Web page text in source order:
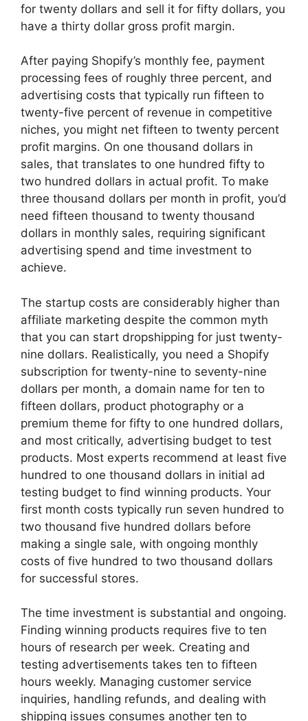
for twenty dollars and sell it for fifty dollars, you
have a thirty dollar gross profit margin.
After paying Shopify’s monthly fee, payment
processing fees of roughly three percent, and
advertising costs that typically run fifteen to
twenty-five percent of revenue in competitive
niches, you might net fifteen to twenty percent
profit margins. On one thousand dollars in
sales, that translates to one hundred fifty to
two hundred dollars in actual profit. To make
three thousand dollars per month in profit, you’d
need fifteen thousand to twenty thousand
dollars in monthly sales, requiring significant
advertising spend and time investment to
achieve.
The startup costs are considerably higher than
affiliate marketing despite the common myth
that you can start dropshipping for just twenty-
nine dollars. Realistically, you need a Shopify
subscription for twenty-nine to seventy-nine
dollars per month, a domain name for ten to
fifteen dollars, product photography or a
premium theme for fifty to one hundred dollars,
and most critically, advertising budget to test
products. Most experts recommend at least five
hundred to one thousand dollars in initial ad
testing budget to find winning products. Your
first month costs typically run seven hundred to
two thousand five hundred dollars before
making a single sale, with ongoing monthly
costs of five hundred to two thousand dollars
for successful stores.
The time investment is substantial and ongoing.
Finding winning products requires five to ten
hours of research per week. Creating and
testing advertisements takes ten to fifteen
hours weekly. Managing customer service
inquiries, handling refunds, and dealing with
shipping issues consumes another ten to